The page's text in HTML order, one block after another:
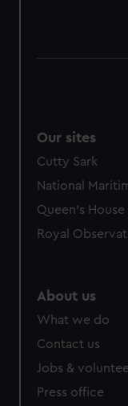
Our sites
Cutty Sark
National
Queen's House
Royal
About us
What we do
Contact us
Jobs &
Press office